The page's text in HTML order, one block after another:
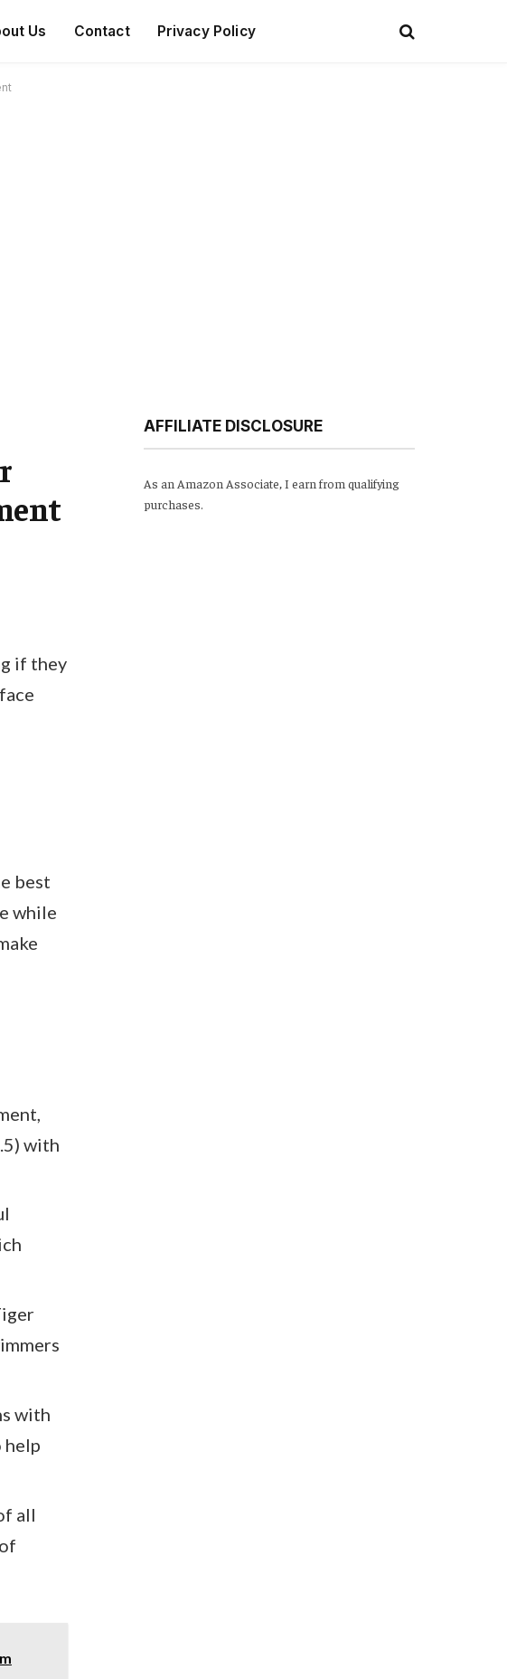
Us Contact Privacy Policy
if they
best
while
with
with
help
all
AFFILIATE DISCLOSURE
As an Amazon Associate, I earn from qualifying
purchases.